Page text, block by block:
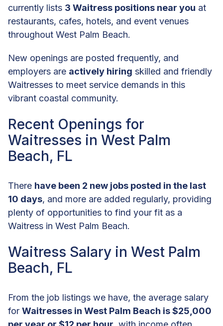
currently lists 3 Waitress positions near you at
restaurants, cafes, hotels, and event venues
throughout West Palm Beach.
New openings are posted frequently, and
employers are actively hiring skilled and friendly
Waitresses to meet service demands in this
vibrant coastal community.
Recent Openings for
Waitresses in West Palm
Beach, FL
There have been 2 new jobs posted in the last
10 days, and more are added regularly, providing
plenty of opportunities to find your fit as a
Waitress in West Palm Beach.
Waitress Salary in West Palm
Beach, FL
From the job listings we have, the average salary
for Waitresses in West Palm Beach is $25,000